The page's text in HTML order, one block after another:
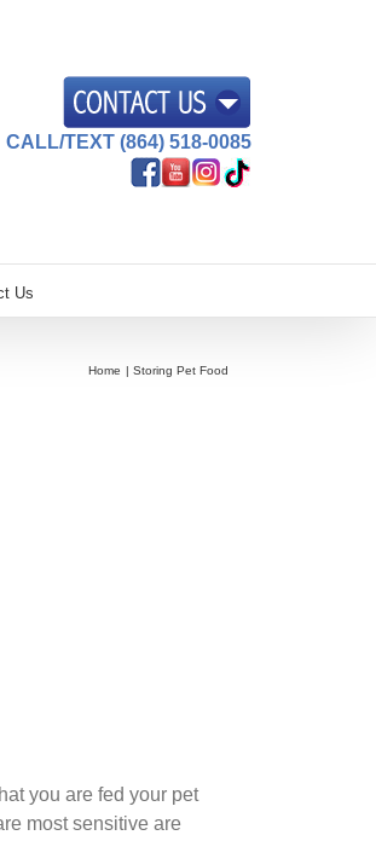
CALL/TEXT (864) 518-0085
Us
Home Storing Pet Food
you are fed your pet
most sensitive are